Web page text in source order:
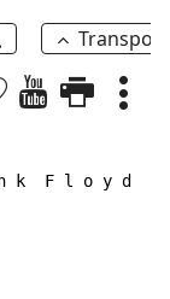
k  F l o y d